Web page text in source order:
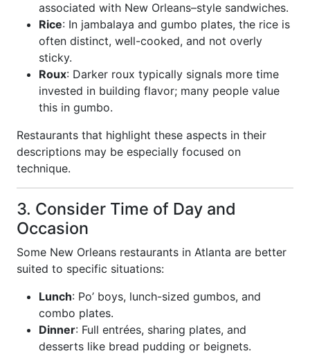
associated with New Orleans–style sandwiches.
Rice: In jambalaya and gumbo plates, the rice is
often distinct, well-cooked, and not overly
sticky.
Roux: Darker roux typically signals more time
invested in building flavor; many people value
this in gumbo.
Restaurants that highlight these aspects in their
descriptions may be especially focused on
technique.
3. Consider Time of Day and
Occasion
Some New Orleans restaurants in Atlanta are better
suited to specific situations:
Lunch: Po’ boys, lunch-sized gumbos, and
combo plates.
Dinner: Full entrées, sharing plates, and
desserts like bread pudding or beignets.